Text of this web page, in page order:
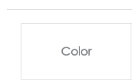
Color